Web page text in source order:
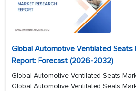
Global Automotive Ventilated Seats
Report: Forecast (2026-2032)
Global Automotive Ventilated Seats
Global Automotive Ventilated Seats